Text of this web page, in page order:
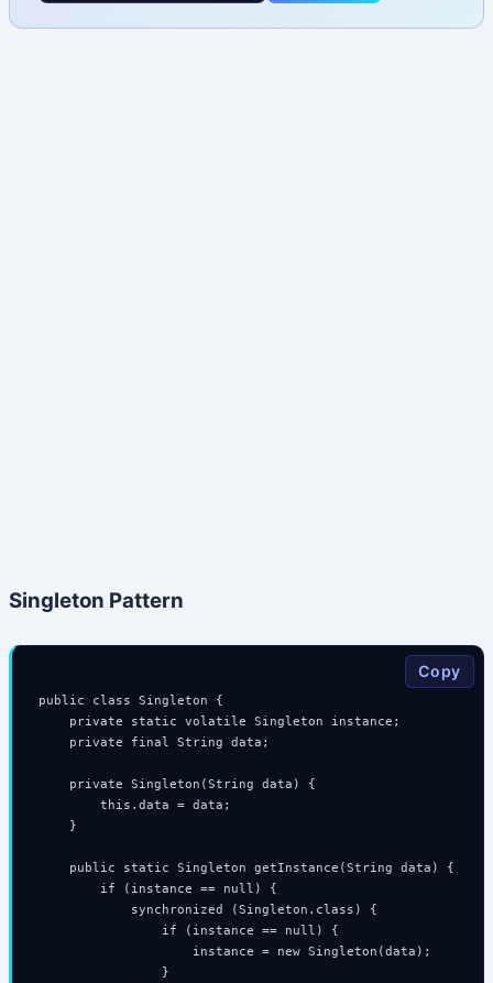
Singleton Pattern
public class Singleton {
    private static volatile Singleton instance;
    private final String data;
    private Singleton(String data) {
        this.data = data;
    }
    public static Singleton getInstance(String data) {
        if (instance == null) {
            synchronized (Singleton.class) {
                if (instance == null) {
                    instance = new Singleton(data);
                }
Copy